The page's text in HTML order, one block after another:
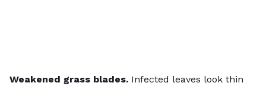
Weakened grass blades. Infected leaves look thin